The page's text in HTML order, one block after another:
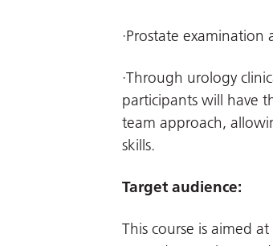
·Prostate
·Through urology
participants will have
team approach,
skills.
Target audience:
This course is aimed